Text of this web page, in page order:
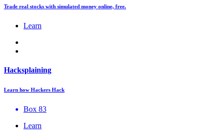
Trade real stocks with simulated money online, free.
Learn
Hacksplaining
Learn how Hackers Hack
Box 83
Learn